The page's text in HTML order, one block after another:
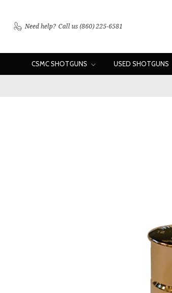
Need help? Call us (860) 225-6581
CSMC SHOTGUNS USED SHOTGUNS